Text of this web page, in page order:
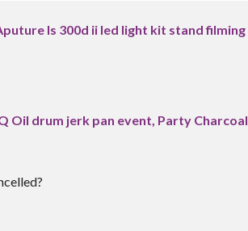
ls 300d ii led light kit stand
Oil drum jerk pan event, Party